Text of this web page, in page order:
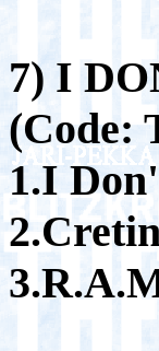
7) I
(Code:
1.I